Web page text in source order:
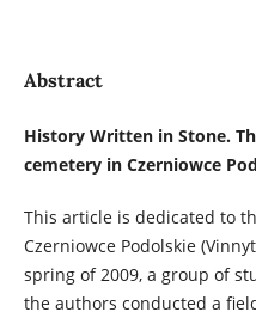
Abstract
History Written in Stone.
cemetery in Czerniowce
This article is dedicated to
Czerniowce Podolskie
spring of 2009, a group of
the authors conducted a